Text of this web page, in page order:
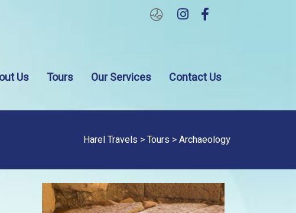
UsAboutToursToursOur ServicesOur
Contact UsContact
Harel Travels >Tours > Archaeology